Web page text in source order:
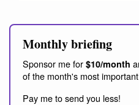
Monthly briefing
Sponsor me for $10/month
of the month's most
Pay me to send you less!